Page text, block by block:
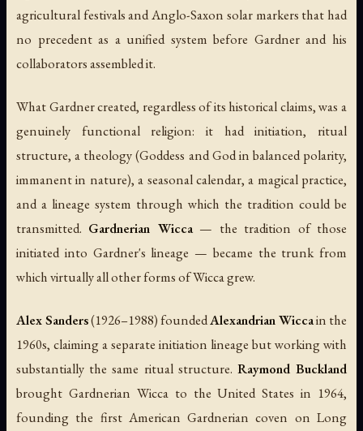
agricultural festivals and Anglo-Saxon solar markers that had
no precedent as a unified system before Gardner and his
collaborators assembled it.
What Gardner created, regardless of its historical claims, was a
genuinely functional religion: it had initiation, ritual
structure, a theology (Goddess and God in balanced polarity,
immanent in nature), a seasonal calendar, a magical practice,
and a lineage system through which the tradition could be
transmitted. Gardnerian Wicca— the tradition of those
initiated into Gardner's lineage — became the trunk from
which virtually all other forms of Wicca grew.
Alex Sanders(1926–1988) foundedAlexandrian Wiccain the
1960s, claiming a separate initiation lineage but working with
substantially the same ritual structure. Raymond Buckland
brought Gardnerian Wicca to the United States in 1964,
founding the first American Gardnerian coven on Long